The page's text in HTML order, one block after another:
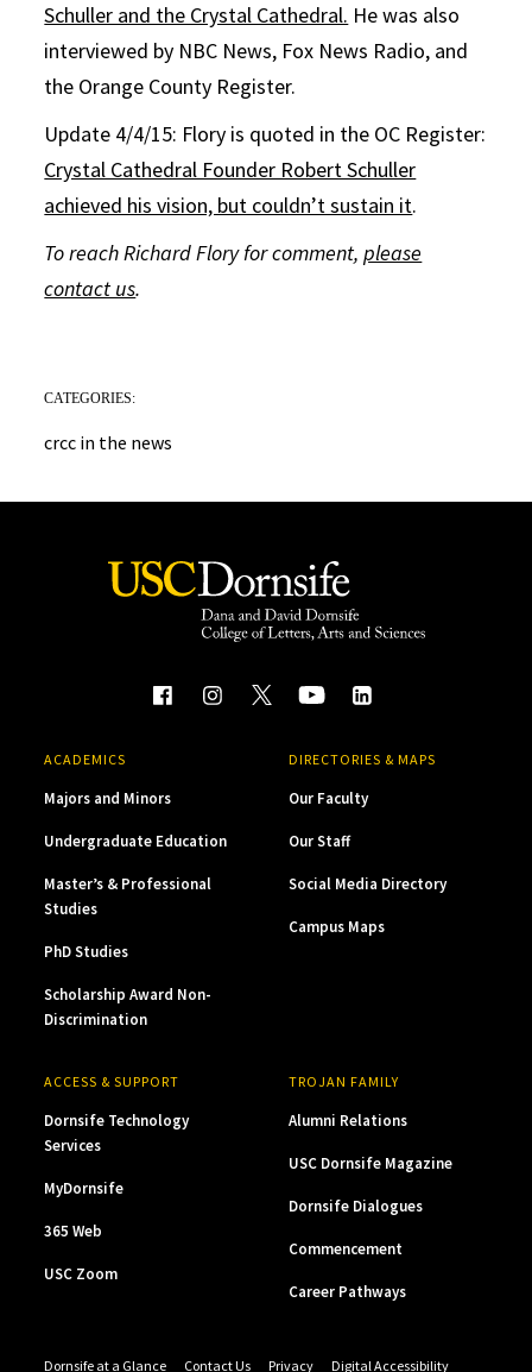
Schuller and the Crystal Cathedral. He was also
interviewed by NBC News, Fox News Radio, and
the Orange County Register.
Update 4/4/15: Flory is quoted in the OC Register:
Crystal Cathedral Founder Robert Schuller
achieved his vision, but couldn’t sustain it.
To reach Richard Flory for comment,please
contact us.
CATEGORIES:
crcc in the news
ACADEMICS
Majors and Minors
Undergraduate Education
Master’s & Professional
Studies
PhD Studies
Scholarship Award Non-
Discrimination
DIRECTORIES & MAPS
Our Faculty
Our Staff
Social Media Directory
Campus Maps
ACCESS & SUPPORT
Dornsife Technology
Services
MyDornsife
365 Web
USC Zoom
TROJAN FAMILY
Alumni Relations
USC Dornsife Magazine
Dornsife Dialogues
Commencement
Career Pathways
Dornsife at a Glance Contact Us Privacy Digital Accessibility